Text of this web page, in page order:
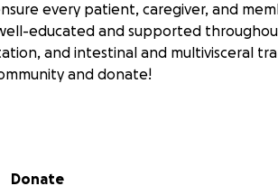
every patient, caregiver, and
educated and supported
and intestinal and multivisceral
and donate!
to see the stories of how our
Donate